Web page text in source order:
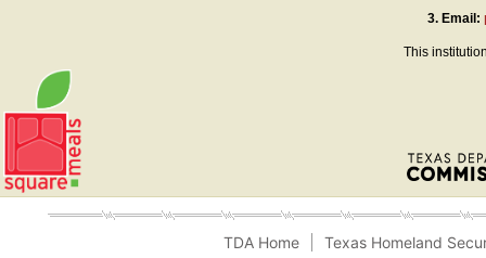
3. Email:
This
TDA Home
Texas Homeland